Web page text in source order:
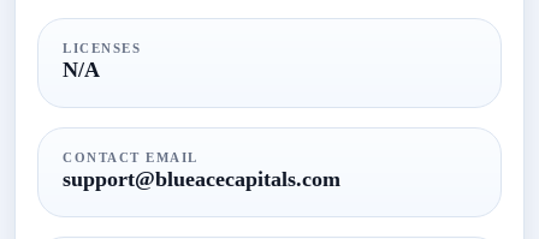
LICENSES
N/A
CONTACT EMAIL
support@blueacecapitals.com​